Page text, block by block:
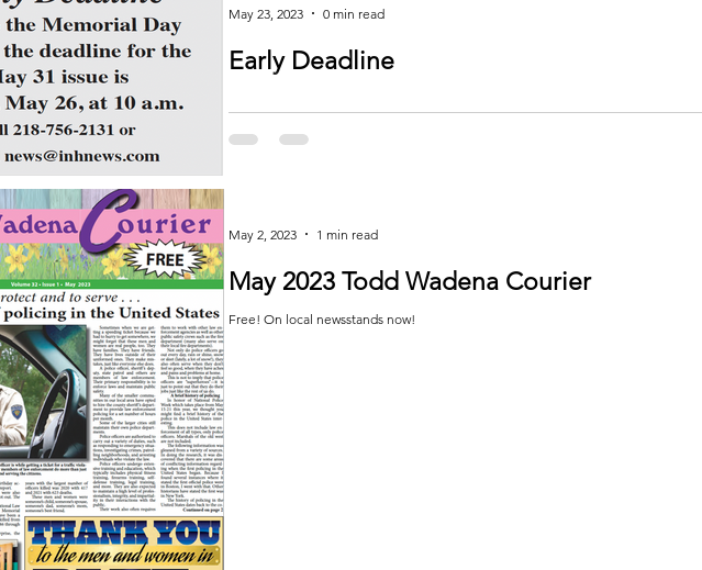
Sports Opinion/editorial
Early Deadline
May 23, 2023 0 min read
May 2023 Todd Wadena Courier
Free! On local newsstands now!
May 2, 2023 1 min read